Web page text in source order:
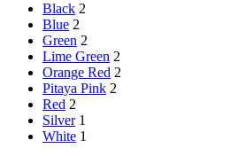
Black 2
Blue 2
Green 2
Lime Green 2
Orange Red 2
Pitaya Pink 2
Red 2
Silver 1
White 1